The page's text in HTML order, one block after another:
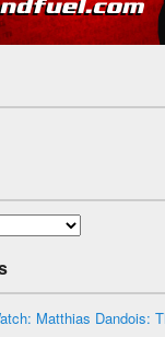
Matthias Dandois: